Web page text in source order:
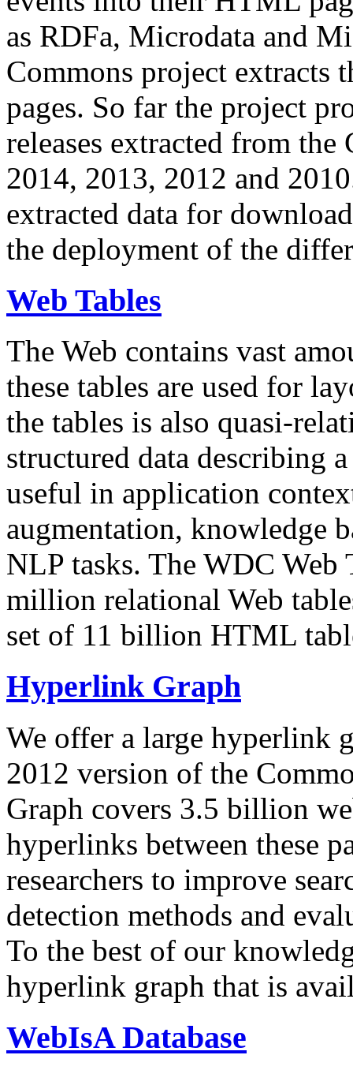
as RDFa, Microdata and
Commons project extracts
pages. So far the project
releases extracted from
2014, 2013, 2012 and
extracted data for
the deployment of the
Web Tables
The Web contains vast
these tables are used for
the tables is also quasi-
structured data describing
useful in application
augmentation, knowledge
NLP tasks. The WDC Web
million relational Web
set of 11 billion HTML
Hyperlink Graph
We offer a large hyperlink
2012 version of the
Graph covers 3.5 billion
hyperlinks between these
researchers to improve
detection methods and
To the best of our
hyperlink graph that is
WebIsA Database